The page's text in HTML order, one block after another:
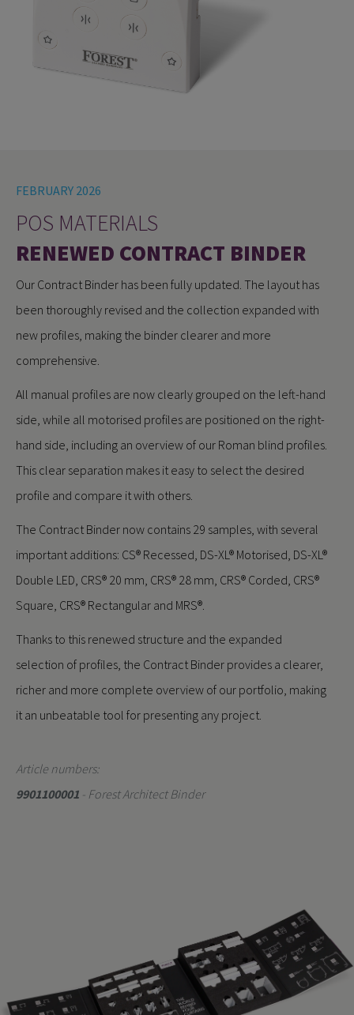
FEBRUARY 2026
POS MATERIALS
RENEWED CONTRACT BINDER
Our Contract Binder has been fully updated. The layout has
been thoroughly revised and the collection expanded with
new profiles, making the binder clearer and more
comprehensive.
All manual profiles are now clearly grouped on the left-hand
side, while all motorised profiles are positioned on the right-
hand side, including an overview of our Roman blind profiles.
This clear separation makes it easy to select the desired
profile and compare it with others.
The Contract Binder now contains 29 samples, with several
important additions: CS® Recessed, DS-XL® Motorised, DS-XL®
Double LED, CRS® 20 mm, CRS® 28 mm, CRS® Corded, CRS®
Square, CRS® Rectangular and MRS®.
Thanks to this renewed structure and the expanded
selection of profiles, the Contract Binder provides a clearer,
richer and more complete overview of our portfolio, making
it an unbeatable tool for presenting any project.
Article numbers:
9901100001 - Forest Architect Binder